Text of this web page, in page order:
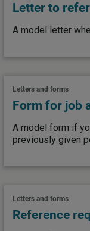
Letter to
A model letter
Letters and forms
Form for job
A model form if
previously given
Letters and forms
Reference